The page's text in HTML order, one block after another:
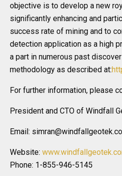
objective is to develop a new
significantly enhancing and
success rate of mining and to
detection application as a high
a part in numerous past
methodology as described at:
For further information, please
President and CTO of Windfall
Email:
Website:
Phone: 1-855-946-5145